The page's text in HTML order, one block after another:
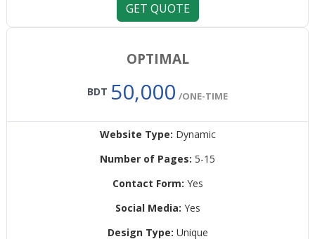
GET QUOTE
OPTIMAL
BDT 50,000 /ONE-TIME
Website Type: Dynamic
Number of Pages: 5-15
Contact Form: Yes
Social Media: Yes
Design Type: Unique